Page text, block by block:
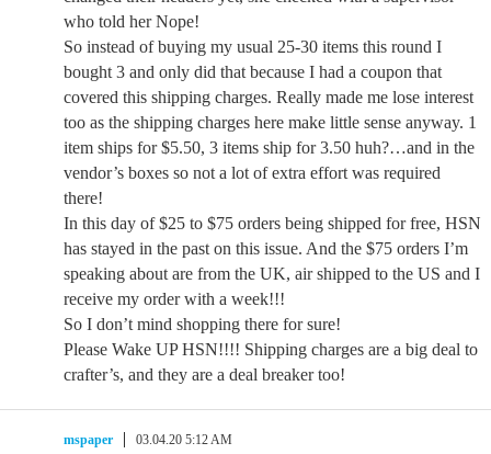
who told her Nope!
So instead of buying my usual 25-30 items this round I
bought 3 and only did that because I had a coupon that
covered this shipping charges. Really made me lose interest
too as the shipping charges here make little sense anyway. 1
item ships for $5.50, 3 items ship for 3.50 huh?…and in the
vendor’s boxes so not a lot of extra effort was required
there!
In this day of $25 to $75 orders being shipped for free, HSN
has stayed in the past on this issue. And the $75 orders I’m
speaking about are from the UK, air shipped to the US and I
receive my order with a week!!!
So I don’t mind shopping there for sure!
Please Wake UP HSN!!!! Shipping charges are a big deal to
crafter’s, and they are a deal breaker too!
mspaper 03.04.20 5:12 AM